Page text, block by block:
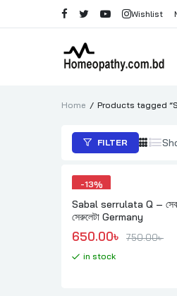
Wishlist
Home Products tagged
FILTER
-13%
Sabal serrulata Q –
সেরুলেটা Germany
750.00৳
Original price was:
650.00৳
Current price is:
in stock